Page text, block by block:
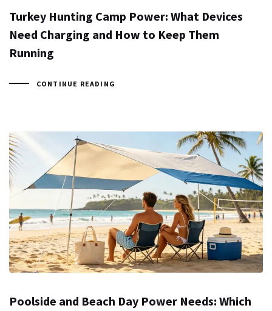
Turkey Hunting Camp Power: What Devices
Need Charging and How to Keep Them
Running
CONTINUE READING
Poolside and Beach Day Power Needs: Which